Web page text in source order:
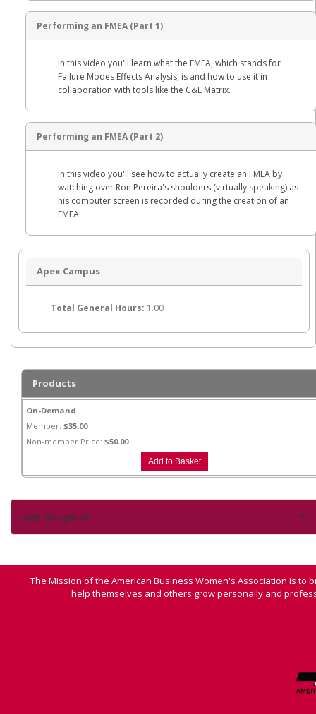
Side navigation
Performing an FMEA (Part 1)
In this video you'll learn what the FMEA, which stands for
Failure Modes Effects Analysis, is and how to use it in
collaboration with tools like the C&E Matrix.
Performing an FMEA (Part 2)
In this video you'll see how to actually create an FMEA by
watching over Ron Pereira's shoulders (virtually speaking) as
his computer screen is recorded during the creation of an
FMEA.
Apex Campus
Total General Hours: 1.00
Products
On-Demand
Member: $35.00
Non-member Price: $50.00
The Mission of the American Business Women's Association is
help themselves and others grow personally and